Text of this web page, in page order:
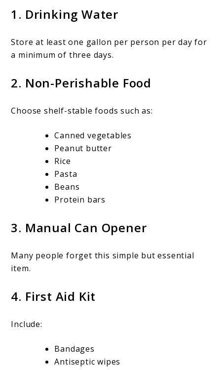
1. Drinking Water
Store at least one gallon per person per day for
a minimum of three days.
2. Non-Perishable Food
Choose shelf-stable foods such as:
Canned vegetables
Peanut butter
Rice
Pasta
Beans
Protein bars
3. Manual Can Opener
Many people forget this simple but essential
item.
4. First Aid Kit
Include:
Bandages
Antiseptic wipes